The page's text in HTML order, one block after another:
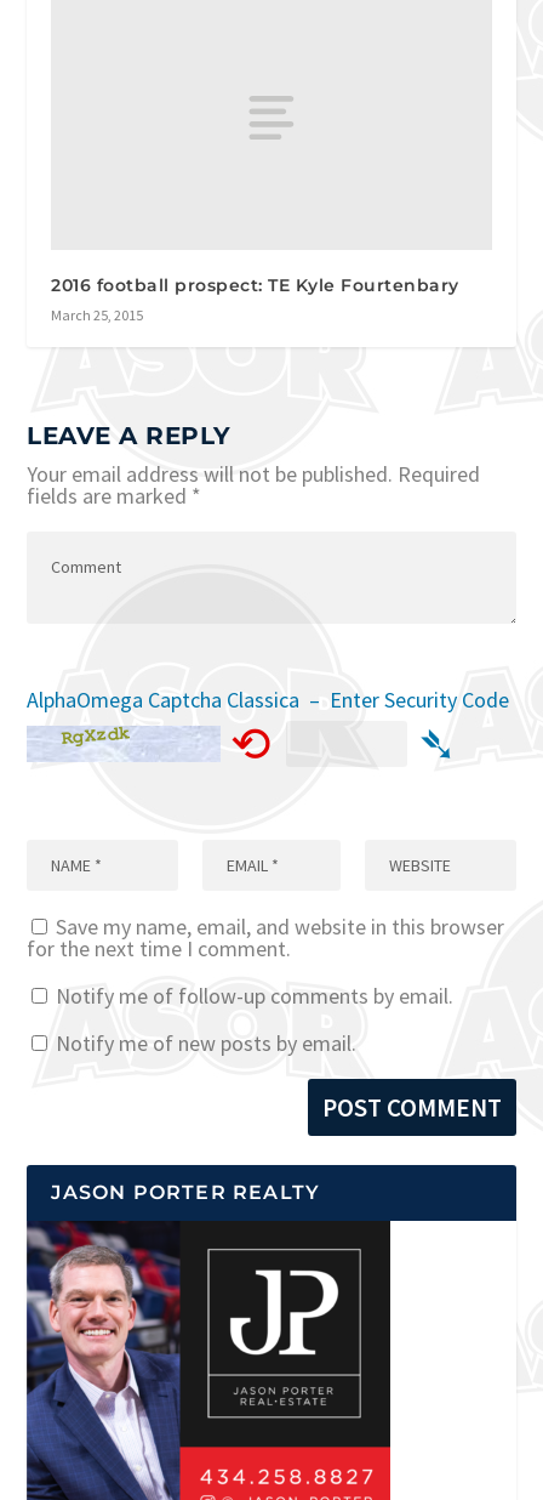
2016 football prospect: TE Kyle Fourtenbary
March 25, 2015
LEAVE A REPLY
Your email address will not be published. Required
fields are marked *
AlphaOmega Captcha Classica – Enter Security Code
⟲ ➴
Save my name, email, and website in this browser
for the next time I comment.
Notify me of follow-up comments by email.
Notify me of new posts by email.
JASON PORTER REALTY